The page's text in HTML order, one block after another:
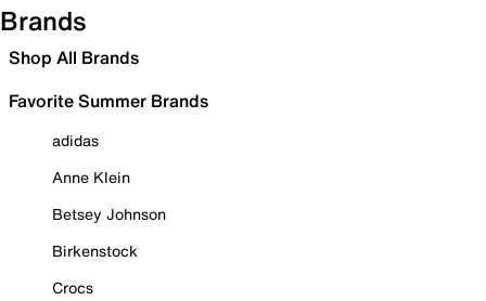
Brands
Shop All Brands
Favorite Summer Brands
adidas
Anne Klein
Betsey Johnson
Birkenstock
Crocs